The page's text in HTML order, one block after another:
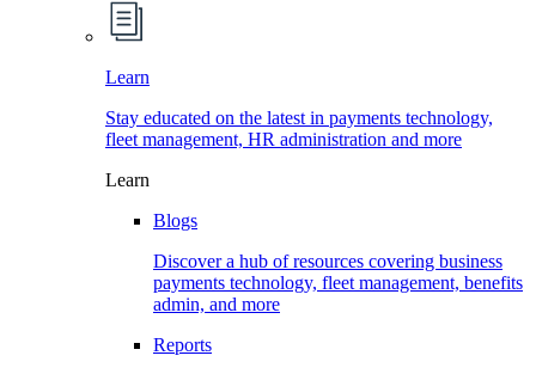
Learn
Stay educated on the latest in payments technology,
fleet management, HR administration and more
Learn
Blogs
Discover a hub of resources covering business
payments technology, fleet management, benefits
admin, and more
Reports